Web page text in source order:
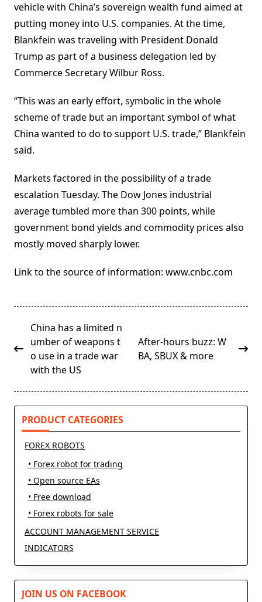
vehicle with China’s sovereign wealth fund aimed at
putting money into U.S. companies. Atthe time,
Blankfein was traveling with President Donald
Trump as part of a business delegation led by
Commerce SecretaryWilbur Ross.
“This was an early effort, symbolic in the whole
scheme of trade but an important symbol of what
China wanted to do to support U.S. trade,” Blankfein
said.
Markets factored in the possibility of a trade
escalation Tuesday. The Dow Jones industrial
average tumbled more than 300 points, while
government bond yields and commodity prices also
mostly moved sharply lower.
Link to the source of information: www.cnbc.com
<span
class="nav-
subtitle
screen-
China has a limited n
umber of weapons t
o use in a trade war
with the US
After-hours buzz: W
BA, SBUX & more
PRODUCT CATEGORIES
FOREX ROBOTS
• Forex robot for trading
• Open source EAs
• Free download
• Forex robots for sale
ACCOUNT MANAGEMENT SERVICE
INDICATORS
JOIN US ON FACEBOOK